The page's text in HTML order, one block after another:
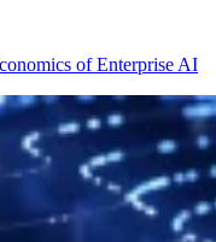
of Enterprise AI